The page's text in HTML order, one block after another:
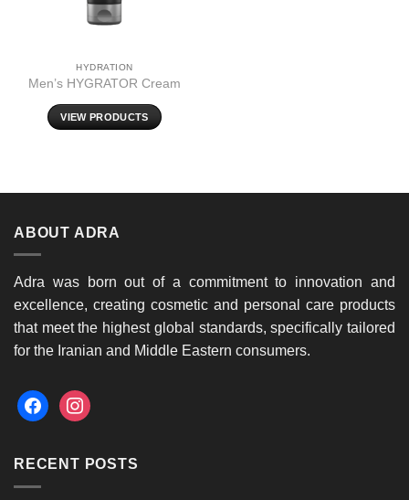
HYDRATION
Men’s HYGRATOR Cream
VIEW PRODUCTS
ABOUT ADRA
Adra was born out of a commitment to innovation and
excellence, creating cosmetic and personal care products
that meet the highest global standards, specifically tailored
for the Iranian and Middle Eastern consumers.
facebookinstagram
RECENT POSTS